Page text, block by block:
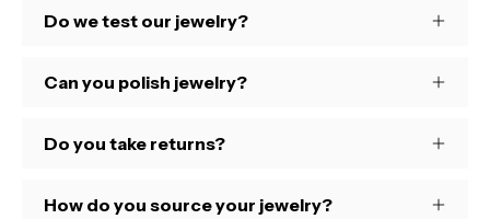
Do we test our jewelry?
Can you polish jewelry?
Do you take returns?
How do you source your jewelry?